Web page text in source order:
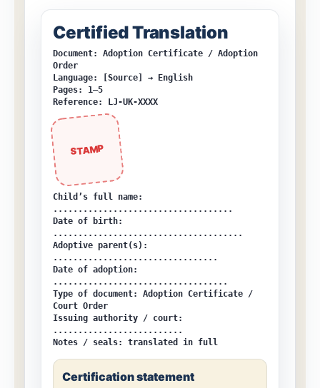
Certified Translation
Document: Adoption Certificate / Adoption
Order
Language: [Source] → English
Pages: 1–5
Reference: LJ-UK-XXXX
STAMP
Child’s full name:
....................................
Date of birth:
......................................
Adoptive parent(s):
.................................
Date of adoption:
...................................
Type of document:
Adoption Certificate /
Court Order
Issuing authority / court:
..........................
Notes / seals:
translated in full
Certification statement